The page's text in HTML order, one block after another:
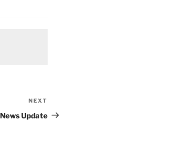
Post
NEXT
News Update